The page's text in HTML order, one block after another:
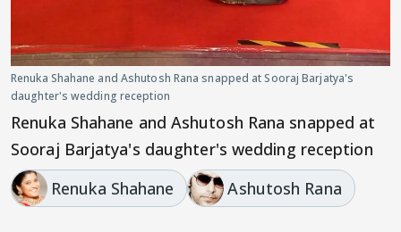
Renuka Shahane and Ashutosh Rana snapped at Sooraj Barjatya's
daughter's wedding reception
Renuka Shahane and Ashutosh Rana snapped at
Sooraj Barjatya's daughter's wedding reception
Renuka Shahane
Ashutosh Rana